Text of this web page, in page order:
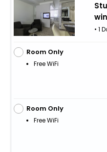
• 1
Room Only
Free WiFi
Room Only
Free WiFi